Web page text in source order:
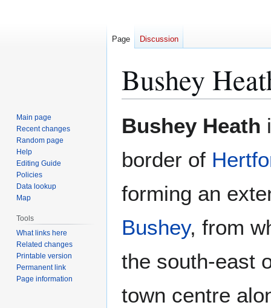
Bushey
toto
Bushey Heath
border of
forming an
Bushey, from
the south-east
town centre
Page Discussion
Main page
Recent changes
Random page
Help
Editing Guide
Policies
Data lookup
Map
Tools
What links here
Related changes
Printable version
Permanent link
Page information